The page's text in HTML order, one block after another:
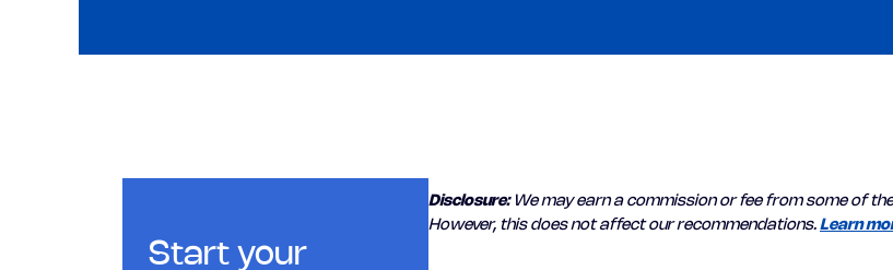
Start your
Disclosure:We may earn a commission or fee from some of
However, this does not affect our recommendations. Learn